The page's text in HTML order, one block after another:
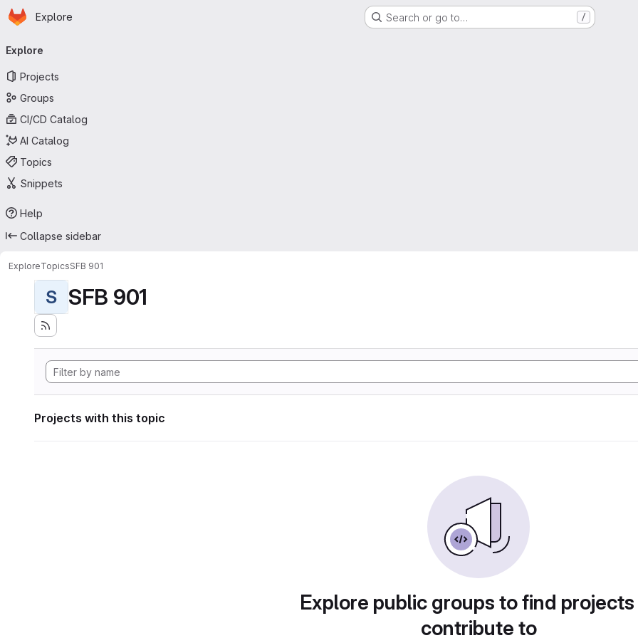
Skip to main content
Homepage
Explore Search or go to… /
navigation
Explore
Projects
Groups
CI/CD Catalog
AI Catalog
Topics
Snippets
Help
Collapse sidebar
ExploreTopicsSFB 901
S SFB 901
Projects with this topic
Explore public groups to find
contribute to